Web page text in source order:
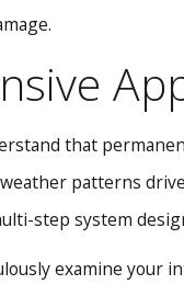
that
patterns
step system
examine your